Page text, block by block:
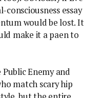
essay
would be lost. It
make it a paen to
Enemy and
match scary hip